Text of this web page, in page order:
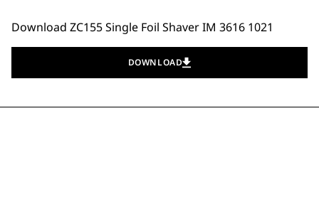
Download ZC155 Single Foil Shaver IM 3616 1021
DOWNLOAD